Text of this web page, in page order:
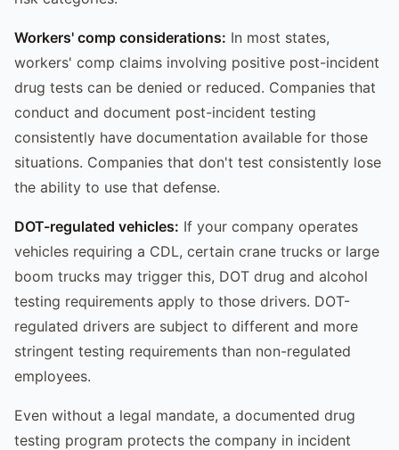
Workers' comp considerations: In most states,
workers' comp claims involving positive post-incident
drug tests can be denied or reduced. Companies that
conduct and document post-incident testing
consistently have documentation available for those
situations. Companies that don't test consistently lose
the ability to use that defense.
DOT-regulated vehicles: If your company operates
vehicles requiring a CDL, certain crane trucks or large
boom trucks may trigger this, DOT drug and alcohol
testing requirements apply to those drivers. DOT-
regulated drivers are subject to different and more
stringent testing requirements than non-regulated
employees.
Even without a legal mandate, a documented drug
testing program protects the company in incident